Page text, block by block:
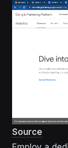
Source